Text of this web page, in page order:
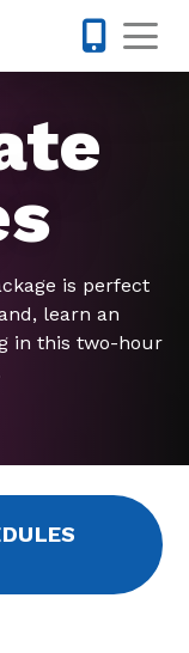
is perfect
learn an
in this two-hour